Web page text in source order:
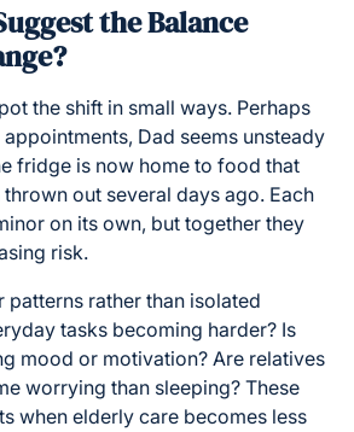
the Balance
the shift in small ways. Perhaps
Dad seems unsteady
fridge is now home to food that
out several days ago. Each
on its own, but together they
risk.
patterns rather than isolated
tasks becoming harder? Is
mood or motivation? Are relatives
worrying than sleeping? These
when elderly care becomes less